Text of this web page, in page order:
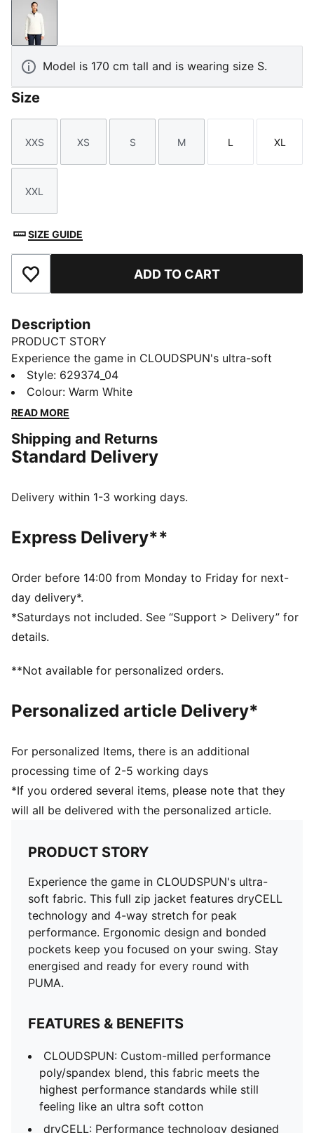
Warm White
Model is 170 cm tall and is wearing size S.
Size
Size
XXS
Size
XS
Size
S
Size
M
Size
L
Size
XL
Size
XXL
SIZE GUIDE
Add to Favourites ADD TO CART
Description
PRODUCT STORY
Experience the game in CLOUDSPUN's ultra-soft
fabric. This full zip jacket features dryCELL
technology and 4-way stretch for peak performance.
Ergonomic design and bonded pockets keep you
every round with PUMA.
FEATURES & BENEFITS
poly/spandex blend, this fabric meets the highest
dryCELL: Performance technology designed to wick
during exercise
Made with at least 50% recycled materials
DETAILS
Regular fit
Interlock material
Full zip
PUMA branding details
Style: 629374_04
Colour: Warm White
READ MORE
Shipping and Returns
Standard Delivery
Delivery within 1-3 working days.
Express Delivery**
Order before 14:00 from Monday to Friday for next-
day delivery*.
*Saturdays not included. See “Support > Delivery” for
details.
**Not available for personalized orders.
Personalized article Delivery*
For personalized Items, there is an additional
processing time of 2-5 working days
*If you ordered several items, please note that they
will all be delivered with the personalized article.
PRODUCT STORY
Experience the game in CLOUDSPUN's ultra-
soft fabric. This full zip jacket features dryCELL
technology and 4-way stretch for peak
performance. Ergonomic design and bonded
pockets keep you focused on your swing. Stay
energised and ready for every round with
PUMA.
FEATURES & BENEFITS
CLOUDSPUN: Custom-milled performance
poly/spandex blend, this fabric meets the
highest performance standards while still
feeling like an ultra soft cotton
dryCELL: Performance technology designed